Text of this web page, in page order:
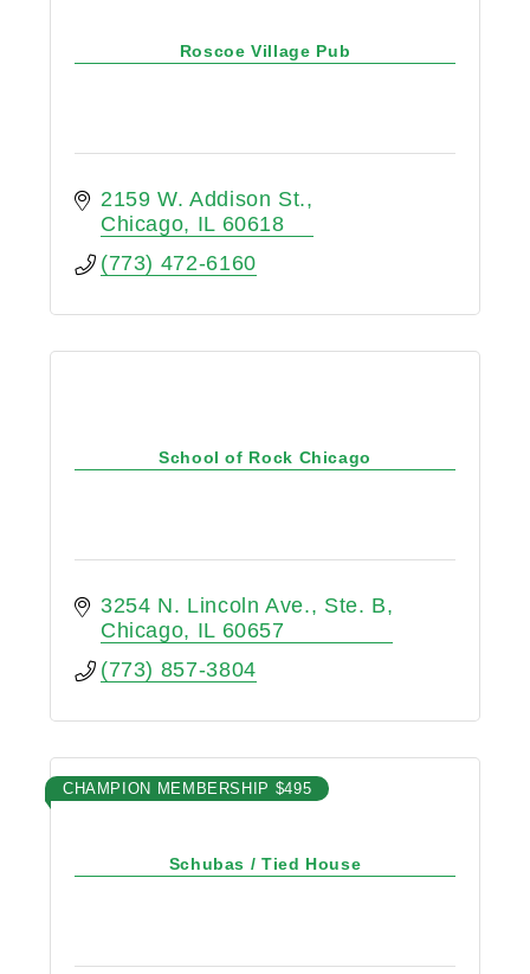
Roscoe Village Pub
2159 W. Addison St.
Chicago
IL 60618
(773) 472-6160
School of Rock Chicago
3254 N. Lincoln Ave.
Ste. B
Chicago
IL 60657
(773) 857-3804
Schubas / Tied House
CHAMPION MEMBERSHIP $495